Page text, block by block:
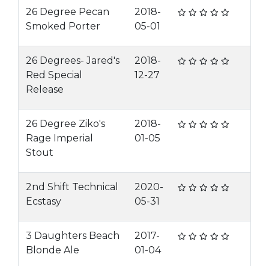
26 Degree Pecan
Smoked Porter
2018-
05-01
26 Degrees- Jared's
Red Special
Release
2018-
12-27
26 Degree Ziko's
Rage Imperial
Stout
2018-
01-05
2nd Shift Technical
Ecstasy
2020-
05-31
3 Daughters Beach
Blonde Ale
2017-
01-04